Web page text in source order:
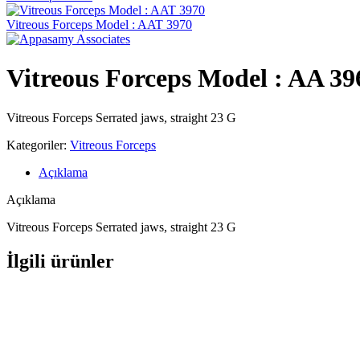
Vitreous Forceps Model : AAT 3970
Vitreous Forceps Model : AA
Vitreous Forceps Serrated jaws, straight 23 G
Kategoriler: Vitreous Forceps
Açıklama
Açıklama
Vitreous Forceps Serrated jaws, straight 23 G
İlgili ürünler